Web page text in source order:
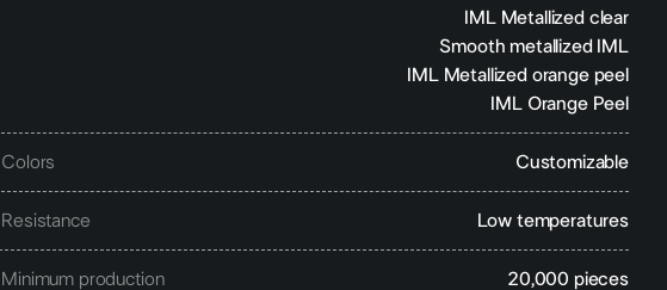
IML Metallized clear
Smooth metallized IML
IML Metallized orange peel
IML Orange Peel
Colors Customizable
Resistance Low temperatures
Minimum production 20,000 pieces